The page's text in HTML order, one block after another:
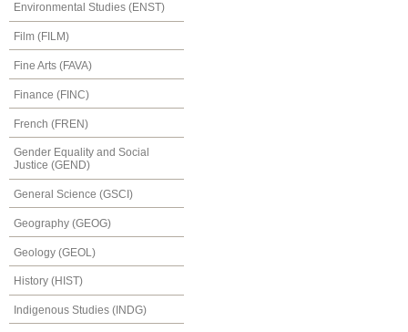
Environmental Studies (ENST)
Film (FILM)
Fine Arts (FAVA)
Finance (FINC)
French (FREN)
Gender Equality and Social
Justice (GEND)
General Science (GSCI)
Geography (GEOG)
Geology (GEOL)
History (HIST)
Indigenous Studies (INDG)